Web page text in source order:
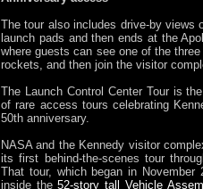
The tour also includes drive-by views
launch pads and then ends at the
where guests can see one of the
rockets, and then join the visitor
The Launch Control Center Tour is
of rare access tours celebrating
50th anniversary.
NASA and the Kennedy visitor
its first behind-the-scenes tour
That tour, which began in November
inside the52-story tall Vehicle